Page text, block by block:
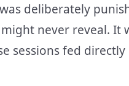
deliberately
never reveal. It
sessions fed